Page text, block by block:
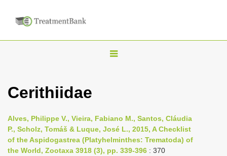
T
n
a
Cerithiidae
Alves, Philippe V., Vieira, Fabiano M., Santos, Cláudia
P., Scholz, Tomáš & Luque, José L., 2015, A Checklist
of the Aspidogastrea (Platyhelminthes: Trematoda) of
the World, Zootaxa 3918 (3), pp. 339-396 : 370